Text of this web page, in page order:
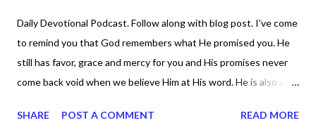
Daily Devotional Podcast. Follow along with blog post. I've come
to remind you that God remembers what He promised you. He
still has favor, grace and mercy for you and His promises never
come back void when we believe Him at His word. He is also and
do what He said He would. And when we put all our trust in
SHARE POST A COMMENT READ MORE